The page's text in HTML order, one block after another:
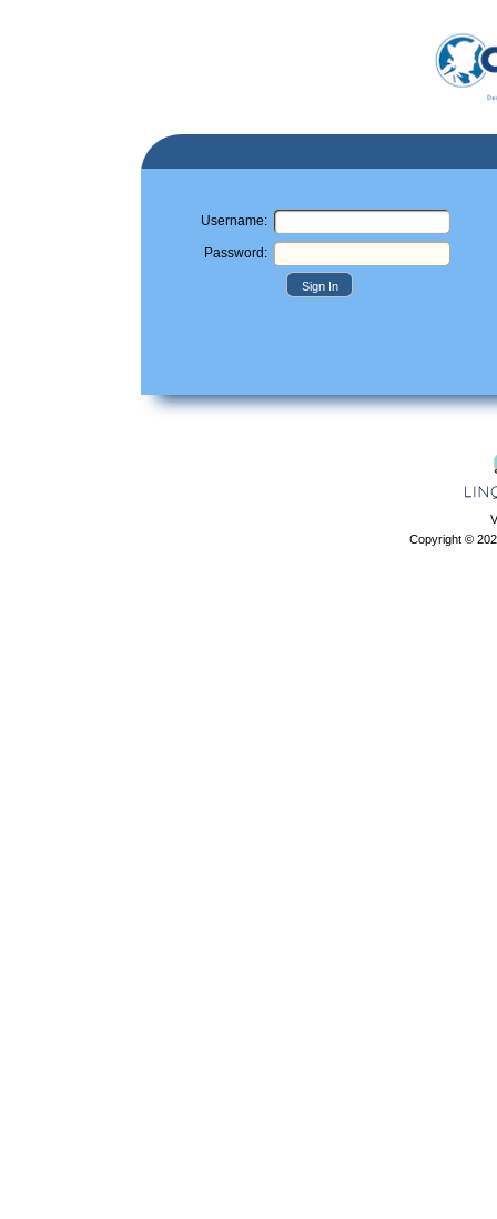
Username:
Password:
Sign In
Copyright ©